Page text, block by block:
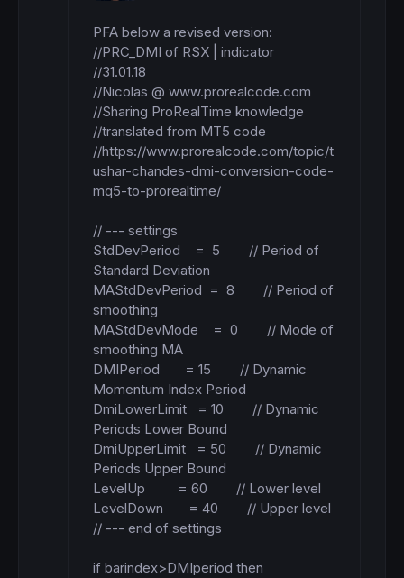
PFA below a revised version:
//PRC_DMI of RSX | indicator
//31.01.18
//Nicolas @ www.prorealcode.com
//Sharing ProRealTime knowledge
//translated from MT5 code
//https://www.prorealcode.com/topic/t
ushar-chandes-dmi-conversion-code-
mq5-to-prorealtime/
// --- settings
StdDevPeriod    =  5        // Period of
Standard Deviation
MAStdDevPeriod  =  8        // Period of
smoothing
MAStdDevMode    =  0        // Mode of
smoothing MA
DMIPeriod       = 15        // Dynamic
Momentum Index Period
DmiLowerLimit   = 10        // Dynamic
Periods Lower Bound
DmiUpperLimit   = 50        // Dynamic
Periods Upper Bound
LevelUp         = 60        // Lower level
LevelDown       = 40        // Upper level
// --- end of settings
if barindex>DMIperiod then